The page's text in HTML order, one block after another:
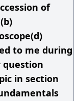
of
to me during
in section